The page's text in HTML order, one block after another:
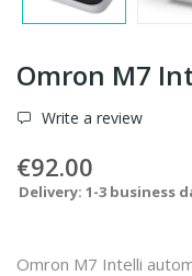
Omron M7
Write a review
€92.00
Delivery: 1-3 business
Omron M7 Intelli